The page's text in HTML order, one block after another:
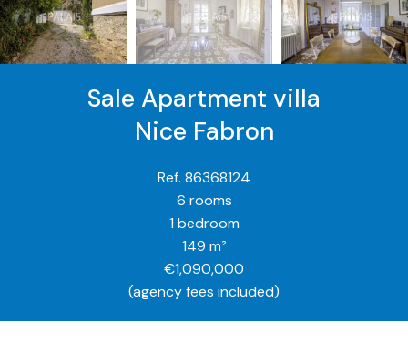
Sale Apartment villa
Nice Fabron
Ref. 86368124
6 rooms
1 bedroom
149 m²
€1,090,000
(agency fees included)